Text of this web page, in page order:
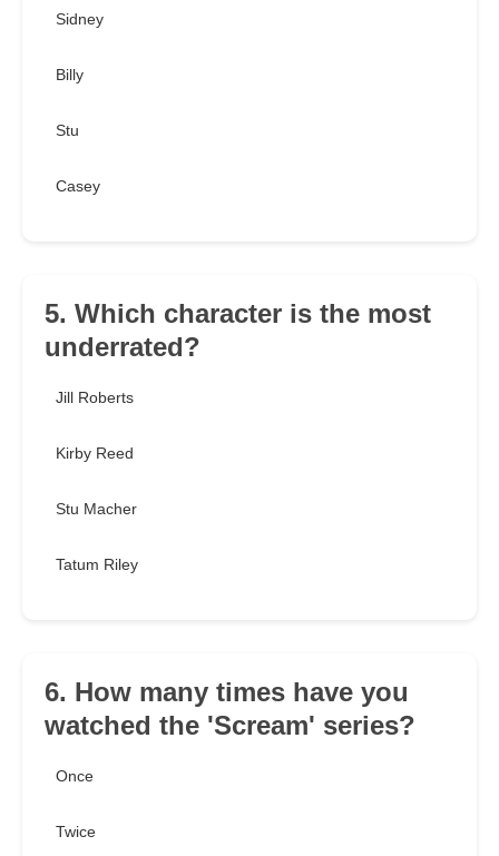
Sidney
Billy
Stu
Casey
5. Which character is the most
underrated?
Jill Roberts
Kirby Reed
Stu Macher
Tatum Riley
6. How many times have you
watched the 'Scream' series?
Once
Twice